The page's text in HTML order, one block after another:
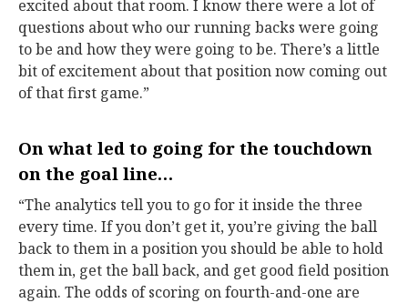
excited about that room. I know there were a lot of
questions about who our running backs were going
to be and how they were going to be. There’s a little
bit of excitement about that position now coming out
of that first game.”
On what led to going for the touchdown
on the goal line…
“The analytics tell you to go for it inside the three
every time. If you don’t get it, you’re giving the ball
back to them in a position you should be able to hold
them in, get the ball back, and get good field position
again. The odds of scoring on fourth-and-one are